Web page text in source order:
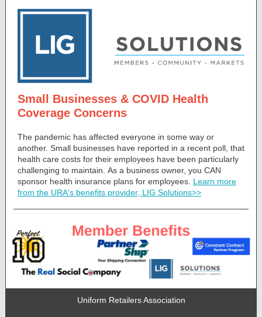
Small Businesses & COVID Health
Coverage Concerns
The pandemic has affected everyone in some way or
another. Small businesses have reported in a recent poll, that
health care costs for their employees have been particularly
challenging to maintain. As a business owner, you CAN
sponsor health insurance plans for employees. Learn more
from the URA's benefits provider, LIG Solutions>>
Uniform Retailers Association